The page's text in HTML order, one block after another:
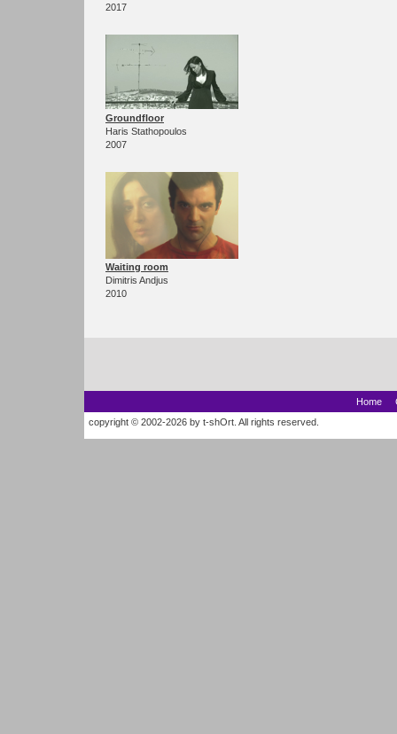
2017
Groundfloor
Haris Stathopoulos
2007
Waiting room
Dimitris Andjus
2010
Home
copyright © 2002-2026 by t-shOrt. All rights reserved.